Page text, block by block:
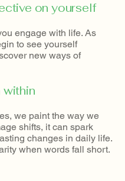
on yourself
engage with life. As
to see yourself
new ways of
within
we paint the way we
shifts, it can spark
changes in daily life.​
when words fall short.